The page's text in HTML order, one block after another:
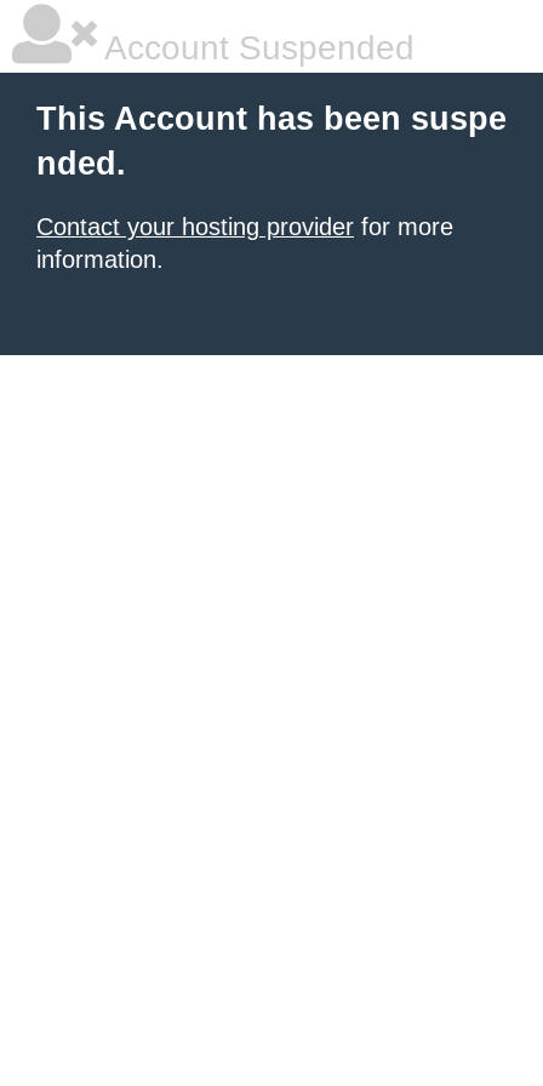
Account Suspended
This Account has been suspe
nded.
Contact your hosting provider for more
information.